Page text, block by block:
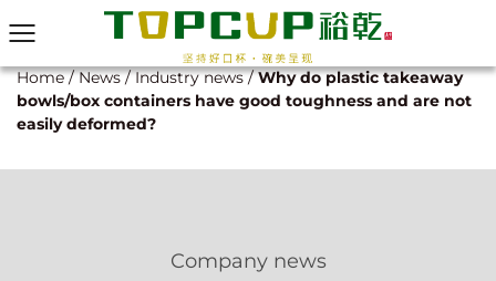
Home/News/Industry news/Why do plastic takeaway
bowls/box containers have good toughness and are not
easily deformed?
Company news